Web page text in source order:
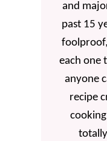
and
past 15
each one
anyone
recipe